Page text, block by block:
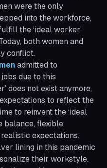
were the only
into the workforce,
the ‘ideal worker’
both women and
conflict.
admitted to
due to this
does not exist anymore,
to reflect the
to reinvent the ‘ideal
balance, flexible
expectations.
lining in this pandemic
their workstyle.